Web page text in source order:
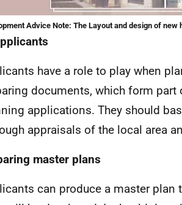
Advice Note: The Layout and design of new
have a role to play when
documents, which form
applications. They should
appraisals of the local area
master plans
can produce a master plan